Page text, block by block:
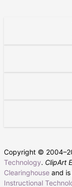
Copyright © 2004–
Technology. ClipArt
Clearinghouse and
Instructional